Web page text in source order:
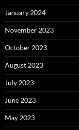
January 2024
November 2023
October 2023
August 2023
July 2023
June 2023
May 2023